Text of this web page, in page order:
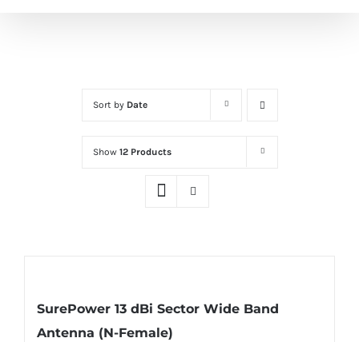
Sort by Date
Show 12 Products
SurePower 13 dBi Sector Wide Band
Antenna (N-Female)